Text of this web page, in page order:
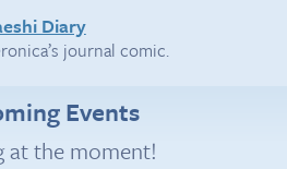
Diary
journal comic.
Events
at the moment!